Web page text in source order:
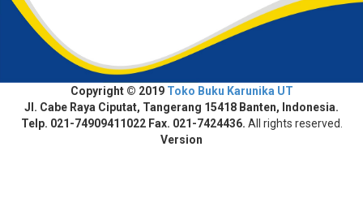
Copyright © 2019 Toko Buku Karunika UT
Jl. Cabe Raya Ciputat, Tangerang 15418 Banten, Indonesia.
Telp. 021-74909411022 Fax. 021-7424436. All rights reserved.
Version